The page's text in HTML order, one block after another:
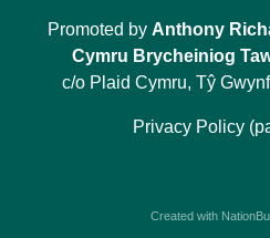
Promoted by Anthony
Cymru Brycheiniog
c/o Plaid Cymru, Tŷ
Privacy Policy
Created with